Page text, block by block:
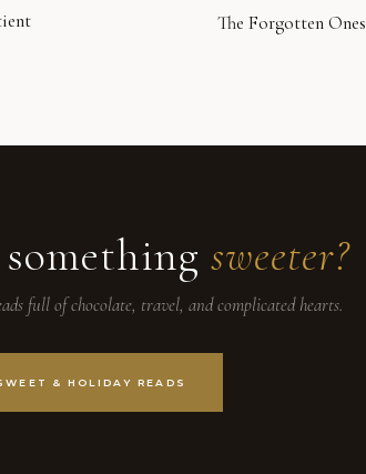
The Forgotten Ones
sweeter?
full of chocolate, travel, and complicated hearts.
& HOLIDAY READS